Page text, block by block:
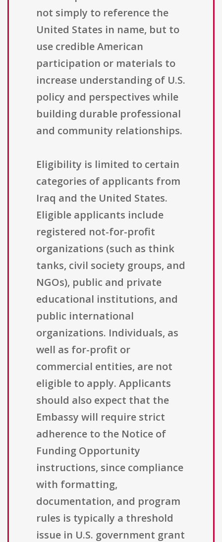
not simply to reference the
United States in name, but to
use credible American
participation or materials to
increase understanding of U.S.
policy and perspectives while
building durable professional
and community relationships.
Eligibility is limited to certain
categories of applicants from
Iraq and the United States.
Eligible applicants include
registered not-for-profit
organizations (such as think
tanks, civil society groups, and
NGOs), public and private
educational institutions, and
public international
organizations. Individuals, as
well as for-profit or
commercial entities, are not
eligible to apply. Applicants
should also expect that the
Embassy will require strict
adherence to the Notice of
Funding Opportunity
instructions, since compliance
with formatting,
documentation, and program
rules is typically a threshold
issue in U.S. government grant